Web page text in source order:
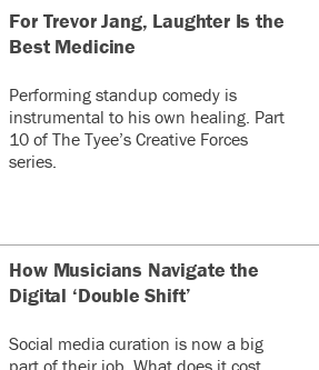
For Trevor Jang, Laughter Is the
Best Medicine
Performing standup comedy is
instrumental to his own healing. Part
10 of The Tyee’s Creative Forces
series.
How Musicians Navigate the
Digital ‘Double Shift’
Social media curation is now a big
part of their job. What does it cost